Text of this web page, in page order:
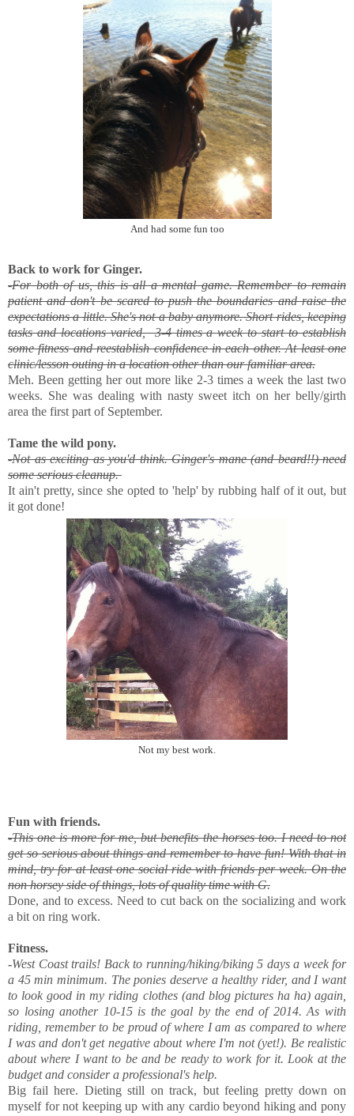
And had some fun too
Back to work for Ginger.
-For both of us, this is all a mental game. Remember to remain
patient and don't be scared to push the boundaries and raise the
expectations a little. She's not a baby anymore. Short rides, keeping
tasks and locations varied, 3-4 times a week to start to establish
some fitness and reestablish confidence in each other. At least one
clinic/lesson outing in a location other than our familiar area.
Meh. Been getting her out more like 2-3 times a week the last two
weeks. She was dealing with nasty sweet itch on her belly/girth
area the first part of September.
Tame the wild pony.
-Not as exciting as you'd think. Ginger's mane (and beard!!) need
some serious cleanup.
It ain't pretty, since she opted to 'help' by rubbing half of it out, but
it got done!
Not my best work.
Fun with friends.
-This one is more for me, but benefits the horses too. I need to not
get so serious about things and remember to have fun! With that in
mind, try for at least one social ride with friends per week. On the
non horsey side of things, lots of quality time with G.
Done, and to excess. Need to cut back on the socializing and work
a bit on ring work.
Fitness.
-West Coast trails! Back to running/hiking/biking 5 days a week for
a 45 min minimum. The ponies deserve a healthy rider, and I want
to look good in my riding clothes (and blog pictures ha ha) again,
so losing another 10-15 is the goal by the end of 2014. As with
riding, remember to be proud of where I am as compared to where
I was and don't get negative about where I'm not (yet!). Be realistic
about where I want to be and be ready to work for it. Look at the
budget and consider a professional's help.
Big fail here. Dieting still on track, but feeling pretty down on
myself for not keeping up with any cardio beyond hiking and pony